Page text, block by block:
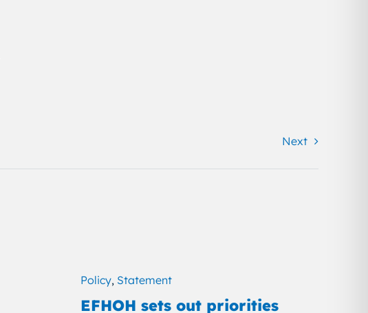
Next
Policy, Statement
EFHOH sets out priorities